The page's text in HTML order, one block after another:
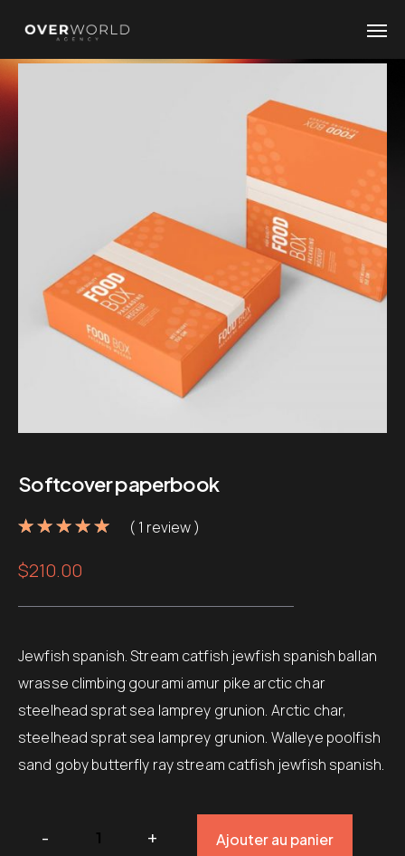
Softcover paperbook
sur 5
basé sur
client
( 1 review )
$210.00
Jewfish spanish. Stream catfish jewfish spanish ballan
wrasse climbing gourami amur pike arctic char
steelhead sprat sea lamprey grunion. Arctic char,
steelhead sprat sea lamprey grunion. Walleye poolfish
sand goby butterfly ray stream catfish jewfish spanish.
Ajouter au panier